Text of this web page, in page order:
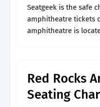
Seatgeek is the safe
amphitheatre tickets
amphitheatre is
Red Rocks
Seating